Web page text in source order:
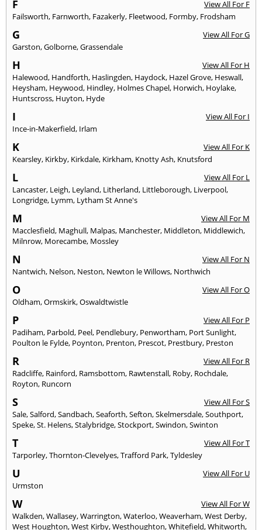
F
View All For F
Failsworth, Farnworth, Fazakerly, Fleetwood, Formby, Frodsham
G
View All For G
Garston,Golborne,Grassendale
H
View All For H
Halewood, Handforth, Haslingden, Haydock, Hazel Grove, Heswall,
Heysham, Heywood, Hindley, Holmes Chapel, Horwich, Hoylake,
Huntscross, Huyton, Hyde
I
View All For I
Ince-in-Makerfield, Irlam
K
View All For K
Kearsley, Kirkby, Kirkdale, Kirkham, Knotty Ash, Knutsford
L
View All For L
Lancaster, Leigh, Leyland, Litherland, Littleborough, Liverpool,
Longridge, Lymm, Lytham St Anne's
M
View All For M
Macclesfield, Maghull, Malpas, Manchester, Middleton, Middlewich,
Milnrow, Morecambe, Mossley
N
View All For N
Nantwich, Nelson, Neston, Newton le Willows, Northwich
O
View All For O
Oldham,Ormskirk,Oswaldtwistle
P
View All For P
Padiham, Parbold, Peel, Pendlebury, Penwortham, Port Sunlight,
Poulton le Fylde, Poynton, Prenton, Prescot, Prestbury, Preston
R
View All For R
Radcliffe, Rainford, Ramsbottom, Rawtenstall, Roby, Rochdale,
Royton, Runcorn
S
View All For S
Sale,Salford,Sandbach,Seaforth,Sefton,Skelmersdale,Southport,
Speke,St. Helens,Stalybridge,Stockport,Swindon,Swinton
T
View All For T
Tarporley,Thornton-Clevelyes,Trafford Park,Tyldesley
U
View All For U
Urmston
W
View All For W
Walkden,Wallasey,Warrington,Waterloo,Weaverham,West Derby,
West Houghton,West Kirby,Westhoughton,Whitefield,Whitworth,